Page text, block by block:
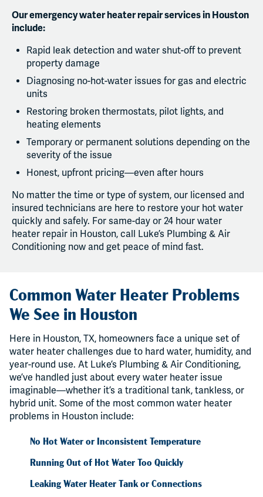
Our emergency water heater repair services in Houston
include:
Rapid leak detection and water shut-off to prevent
property damage
Diagnosing no-hot-water issues for gas and electric
units
Restoring broken thermostats, pilot lights, and
heating elements
Temporary or permanent solutions depending on the
severity of the issue
Honest, upfront pricing—even after hours
No matter the time or type of system, our licensed and
insured technicians are here to restore your hot water
quickly and safely. For same-day or 24 hour water
heater repair in Houston, call Luke’s Plumbing & Air
Conditioning now and get peace of mind fast.
Common Water Heater Problems
We See in Houston
Here in Houston, TX, homeowners face a unique set of
water heater challenges due to hard water, humidity, and
year-round use. At Luke’s Plumbing & Air Conditioning,
we’ve handled just about every water heater issue
imaginable—whether it’s a traditional tank, tankless, or
hybrid unit. Some of the most common water heater
problems in Houston include:
No Hot Water or Inconsistent Temperature
Running Out of Hot Water Too Quickly
Leaking Water Heater Tank or Connections